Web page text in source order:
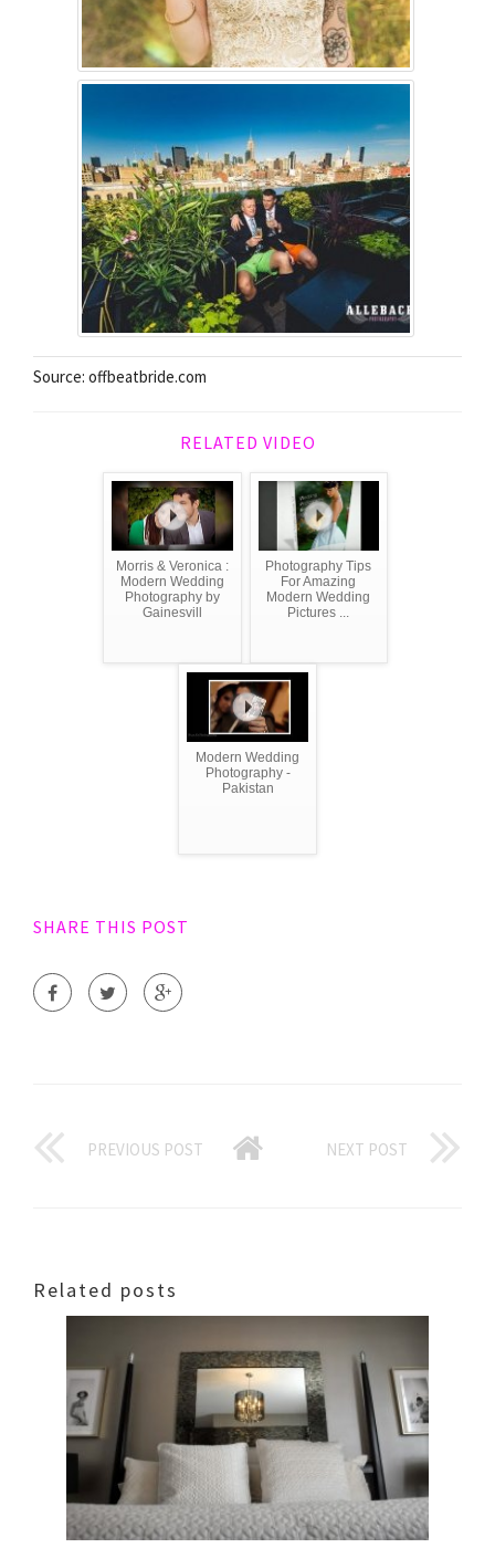
Source: offbeatbride.com
RELATED VIDEO
Morris & Veronica :
Modern Wedding
Photography by
Gainesvill
Photography Tips
For Amazing
Modern Wedding
Pictures ...
Modern Wedding
Photography -
Pakistan
SHARE THIS POST
PREVIOUS POST NEXT POST
Related posts